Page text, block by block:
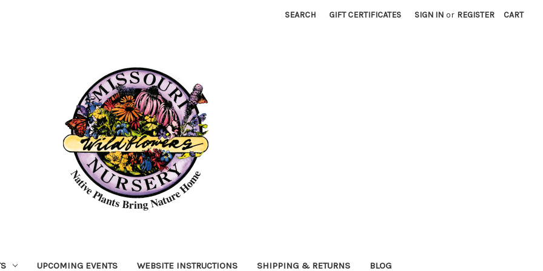
SEARCH GIFT CERTIFICATES SIGN IN or REGISTER CART
UPCOMING EVENTS WEBSITE INSTRUCTIONS SHIPPING & RETURNS BLOG